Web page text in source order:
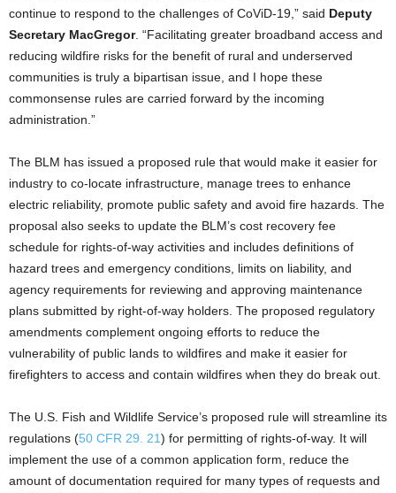
continue to respond to the challenges of CoViD-19,” said Deputy
Secretary MacGregor. “Facilitating greater broadband access and
reducing wildfire risks for the benefit of rural and underserved
communities is truly a bipartisan issue, and I hope these
commonsense rules are carried forward by the incoming
administration.”
The BLM has issued a proposed rule that would make it easier for
industry to co-locate infrastructure, manage trees to enhance
electric reliability, promote public safety and avoid fire hazards. The
proposal also seeks to update the BLM’s cost recovery fee
schedule for rights-of-way activities and includes definitions of
hazard trees and emergency conditions, limits on liability, and
agency requirements for reviewing and approving maintenance
plans submitted by right-of-way holders. The proposed regulatory
amendments complement ongoing efforts to reduce the
vulnerability of public lands to wildfires and make it easier for
firefighters to access and contain wildfires when they do break out.
The U.S. Fish and Wildlife Service’s proposed rule will streamline its
regulations (50 CFR 29. 21) for permitting of rights-of-way. It will
implement the use of a common application form, reduce the
amount of documentation required for many types of requests and